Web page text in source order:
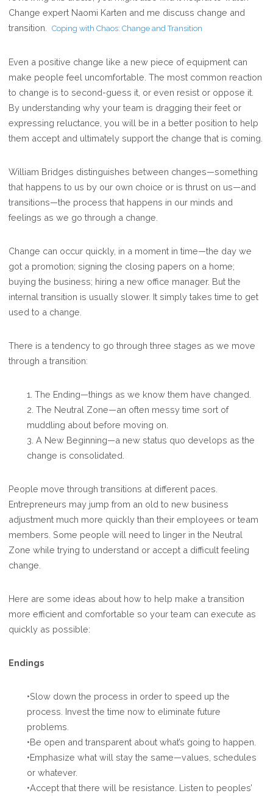
Change expert Naomi Karten and me discuss change and
transition.Coping with Chaos: Change and Transition
Even a positive change like a new piece of equipment can
make people feel uncomfortable. The most common reaction
to change is to second-guess it, or even resist or oppose it.
By understanding why your team is dragging their feet or
expressing reluctance, you will be in a better position to help
them accept and ultimately support the change that is coming.
William Bridges distinguishes between changes—something
that happens to us by our own choice or is thrust on us—and
transitions—the process that happens in our minds and
feelings as we go through a change.
Change can occur quickly, in a moment in time—the day we
got a promotion; signing the closing papers on a home;
buying the business; hiring a new office manager. But the
internal transition is usually slower. It simply takes time to get
used to a change.
There is a tendency to go through three stages as we move
through a transition:
1. The Ending—things as we know them have changed.
2. The Neutral Zone—an often messy time sort of
muddling about before moving on.
3. A New Beginning—a new status quo develops as the
change is consolidated.
People move through transitions at different paces.
Entrepreneurs may jump from an old to new business
adjustment much more quickly than their employees or team
members. Some people will need to linger in the Neutral
Zone while trying to understand or accept a difficult feeling
change.
Here are some ideas about how to help make a transition
more efficient and comfortable so your team can execute as
quickly as possible:
Endings
•Slow down the process in order to speed up the
process. Invest the time now to eliminate future
problems.
•Be open and transparent about what’s going to happen.
•Emphasize what will stay the same—values, schedules
or whatever.
•Accept that there will be resistance. Listen to peoples’